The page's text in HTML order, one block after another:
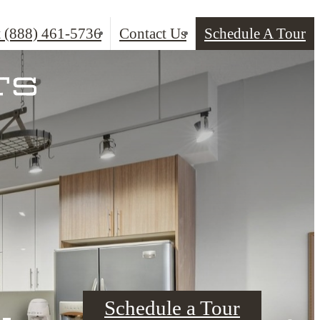
(888) 461-5736 Contact Us Schedule A Tour
Schedule a Tour
Schedule a Tour
Schedule a Tour